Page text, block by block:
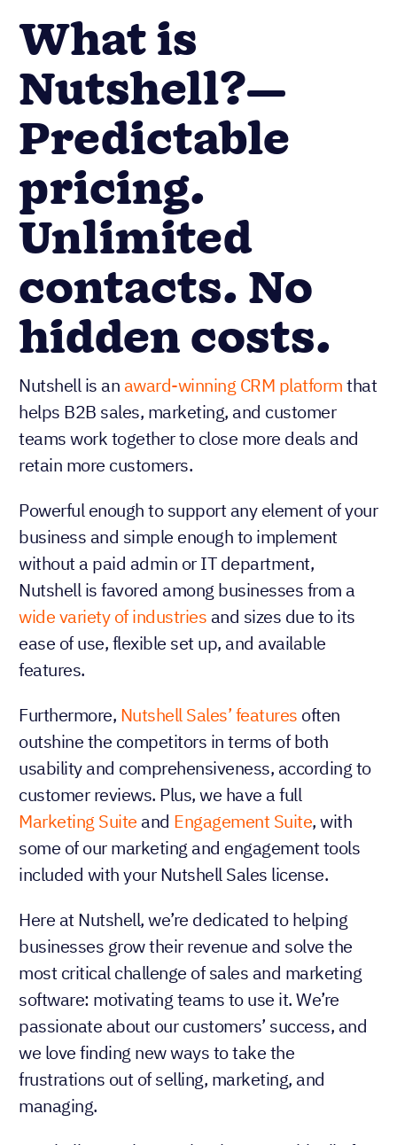
What is
Nutshell?—
Predictable
pricing.
Unlimited
contacts. No
hidden costs.
Nutshell is an award-winning CRM platformthat
helps B2B sales, marketing, and customer
teams work together to close more deals and
retain more customers.
Powerful enough to support any element of your
business and simple enough to implement
without a paid admin or IT department,
Nutshell is favored among businesses from a
wide variety of industries and sizes due to its
ease of use, flexible set up, and available
features.
Furthermore, Nutshell Sales’ features often
outshine the competitors in terms of both
usability and comprehensiveness, according to
customer reviews. Plus, we have a full
Marketing Suite and Engagement Suite, with
some of our marketing and engagement tools
included with your Nutshell Sales license.
Here at Nutshell, we’re dedicated to helping
businesses grow their revenue and solve the
most critical challenge of sales and marketing
software: motivating teams to use it. We’re
passionate about our customers’ success, and
we love finding new ways to take the
frustrations out of selling, marketing, and
managing.